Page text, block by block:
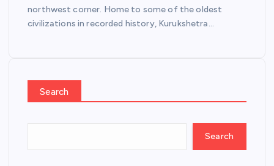
northwest corner. Home to some of the oldest
civilizations in recorded history, Kurukshetra…
Search
Search